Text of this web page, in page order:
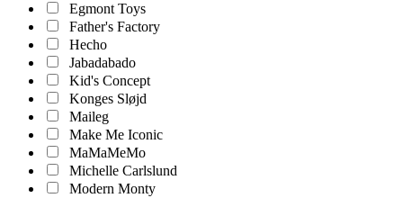
Egmont Toys
Father's Factory
Hecho
Jabadabado
Kid's Concept
Konges Sløjd
Maileg
Make Me Iconic
MaMaMeMo
Michelle Carlslund
Modern Monty